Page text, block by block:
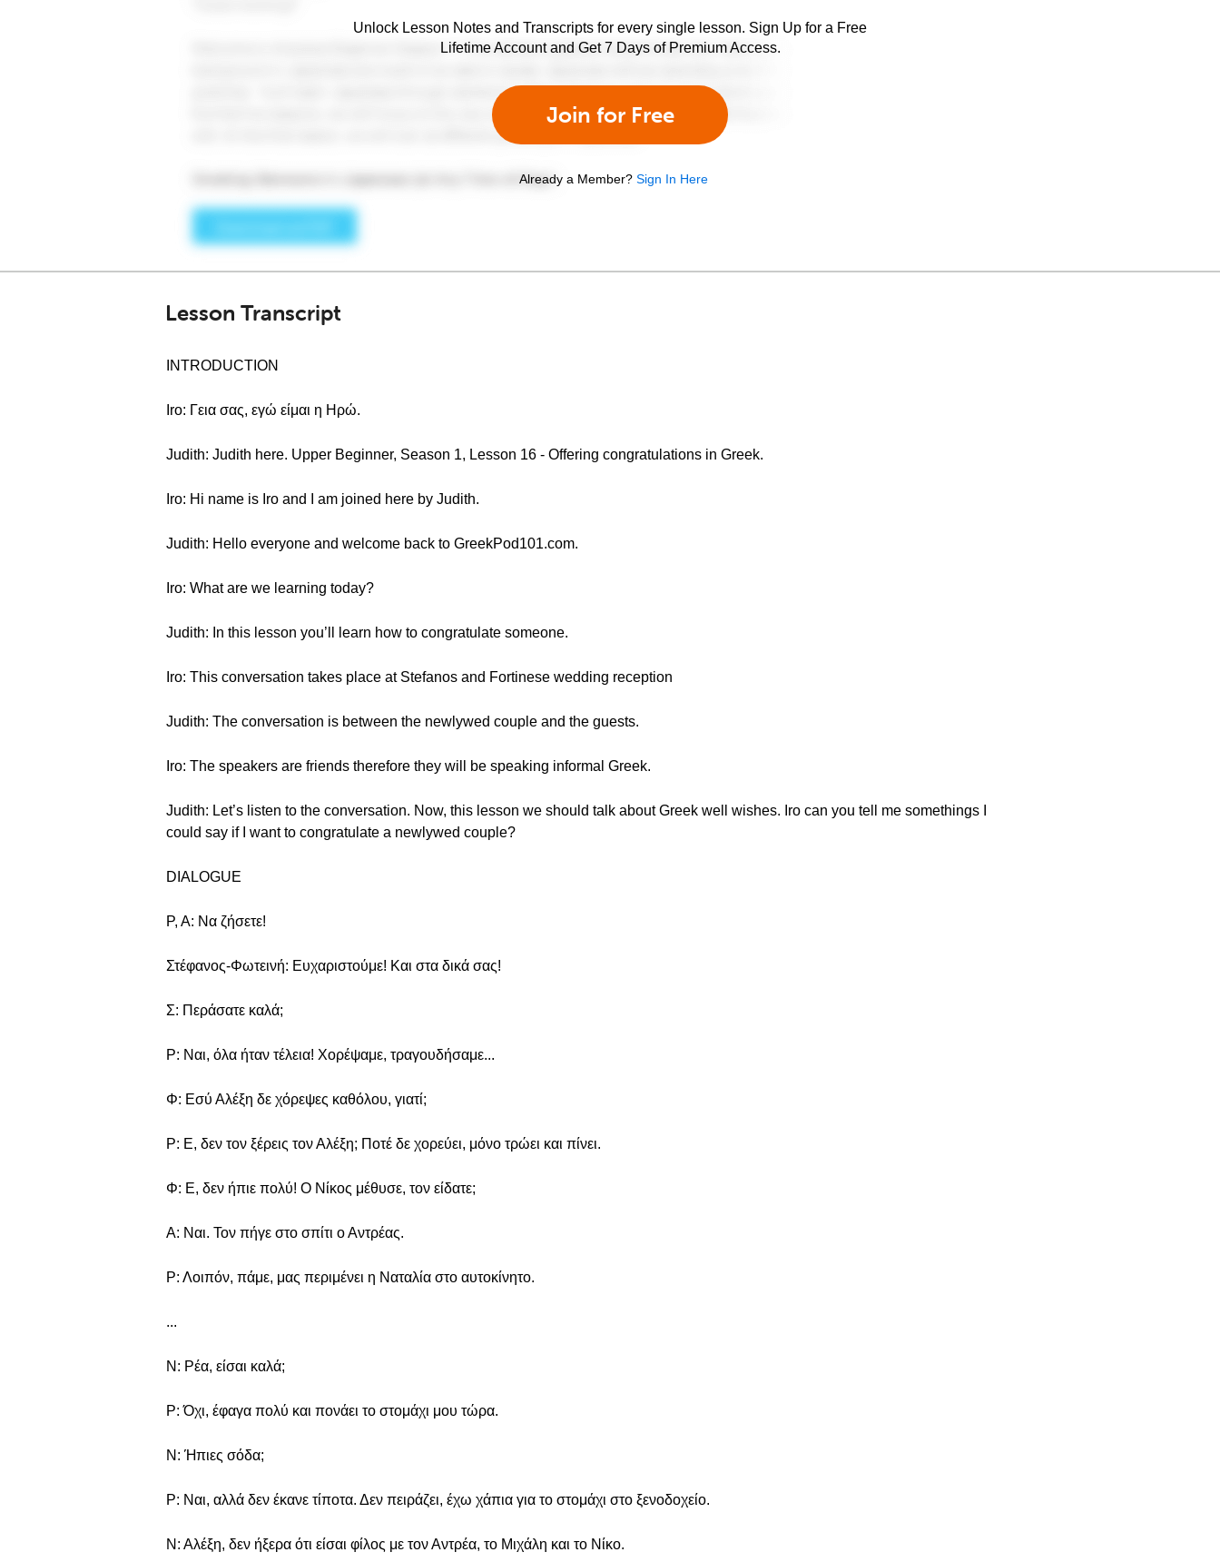
Unlock Lesson Notes and Transcripts for every single lesson. Sign Up for a Free
Lifetime Account and Get 7 Days of Premium Access.
Join for Free
Already a Member? Sign In Here
Lesson Transcript
INTRODUCTION
Iro: Γεια σας, εγώ είμαι η Ηρώ.
Judith: Judith here. Upper Beginner, Season 1, Lesson 16 - Offering congratulations in Greek.
Iro: Hi name is Iro and I am joined here by Judith.
Judith: Hello everyone and welcome back to GreekPod101.com.
Iro: What are we learning today?
Judith: In this lesson you’ll learn how to congratulate someone.
Iro: This conversation takes place at Stefanos and Fortinese wedding reception
Judith: The conversation is between the newlywed couple and the guests.
Iro: The speakers are friends therefore they will be speaking informal Greek.
Judith: Let’s listen to the conversation. Now, this lesson we should talk about Greek well wishes. Iro can you tell me somethings I
could say if I want to congratulate a newlywed couple?
DIALOGUE
Ρ, Α: Να ζήσετε!
Στέφανος-Φωτεινή: Ευχαριστούμε! Και στα δικά σας!
Σ: Περάσατε καλά;
Ρ: Ναι, όλα ήταν τέλεια! Χορέψαμε, τραγουδήσαμε...
Φ: Εσύ Αλέξη δε χόρεψες καθόλου, γιατί;
Ρ: Ε, δεν τον ξέρεις τον Αλέξη; Ποτέ δε χορεύει, μόνο τρώει και πίνει.
Φ: Ε, δεν ήπιε πολύ! Ο Νίκος μέθυσε, τον είδατε;
Α: Ναι. Τον πήγε στο σπίτι ο Αντρέας.
Ρ: Λοιπόν, πάμε, μας περιμένει η Ναταλία στο αυτοκίνητο.
...
Ν: Ρέα, είσαι καλά;
Ρ: Όχι, έφαγα πολύ και πονάει το στομάχι μου τώρα.
Ν: Ήπιες σόδα;
Ρ: Ναι, αλλά δεν έκανε τίποτα. Δεν πειράζει, έχω χάπια για το στομάχι στο ξενοδοχείο.
Ν: Αλέξη, δεν ήξερα ότι είσαι φίλος με τον Αντρέα, το Μιχάλη και το Νίκο.